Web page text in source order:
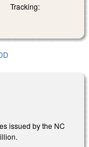
Tracking:
issued by the NC